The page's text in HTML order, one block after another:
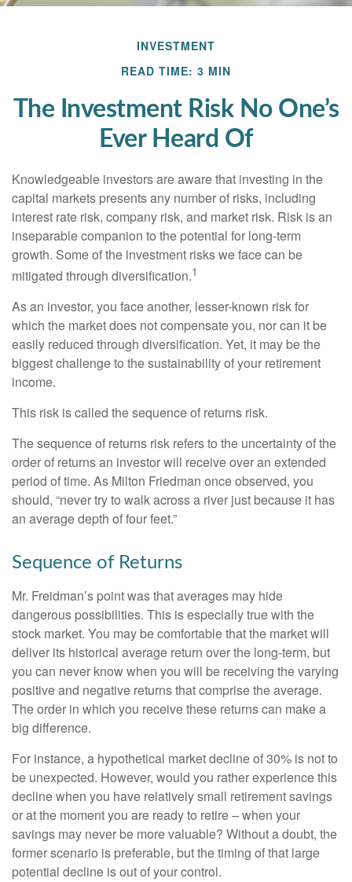
INVESTMENT
READ TIME: 3 MIN
The Investment Risk No One’s
Ever Heard Of
Knowledgeable investors are aware that investing in the
capital markets presents any number of risks, including
interest rate risk, company risk, and market risk. Risk is an
inseparable companion to the potential for long-term
growth. Some of the investment risks we face can be
mitigated through diversification.1
As an investor, you face another, lesser-known risk for
which the market does not compensate you, nor can it be
easily reduced through diversification. Yet, it may be the
biggest challenge to the sustainability of your retirement
income.
This risk is called the sequence of returns risk.
The sequence of returns risk refers to the uncertainty of the
order of returns an investor will receive over an extended
period of time. As Milton Friedman once observed, you
should, “never try to walk across a river just because it has
an average depth of four feet.”
Sequence of Returns
Mr. Freidman’s point was that averages may hide
dangerous possibilities. This is especially true with the
stock market. You may be comfortable that the market will
deliver its historical average return over the long-term, but
you can never know when you will be receiving the varying
positive and negative returns that comprise the average.
The order in which you receive these returns can make a
big difference.
For instance, a hypothetical market decline of 30% is not to
be unexpected. However, would you rather experience this
decline when you have relatively small retirement savings
or at the moment you are ready to retire – when your
savings may never be more valuable? Without a doubt, the
former scenario is preferable, but the timing of that large
potential decline is out of your control.